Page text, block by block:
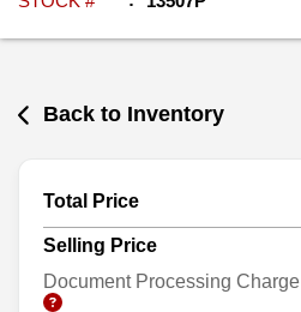
Back to Inventory
Total Price
Selling Price
Document Processing Charge